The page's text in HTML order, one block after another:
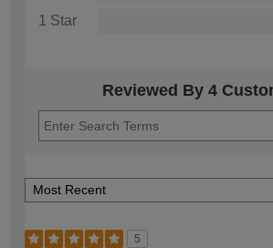
1 Star
Reviewed By 4
5